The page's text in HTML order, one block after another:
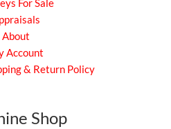
For Sale
About
Account
& Return Policy
Shop